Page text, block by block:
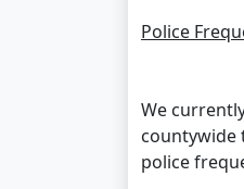
Police
We
countywide
police